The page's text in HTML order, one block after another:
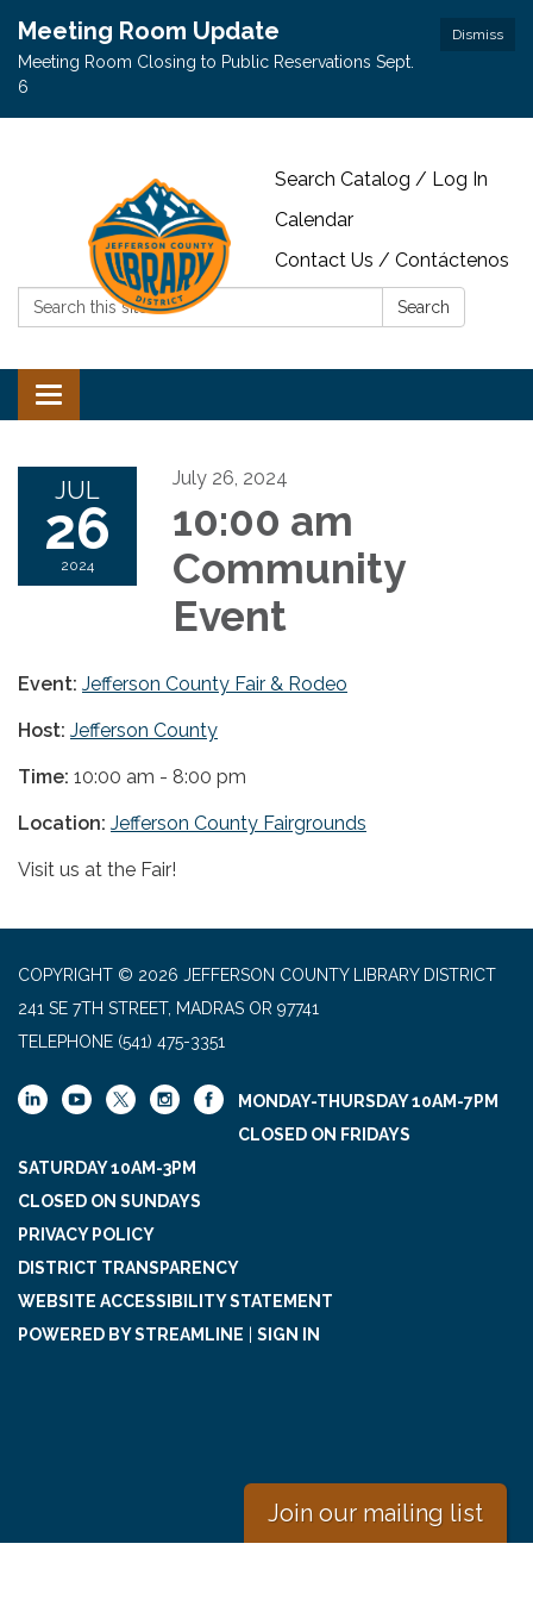
Dismiss
Meeting Room Update
Meeting Room Closing to Public Reservations Sept.
6
Search Catalog / Log In
Calendar
Contact Us / Contáctenos
Search:
Search
Toggle navigation
JUL
26
2024
July 26, 2024
10:00 am
Community
Event
Event: Jefferson County Fair & Rodeo
Host: Jefferson County
Time: 10:00 am - 8:00 pm
Location: Jefferson County Fairgrounds
Visit us at the Fair!
COPYRIGHT © 2026 JEFFERSON COUNTY LIBRARY DISTRICT
241 SE 7TH STREET, MADRAS OR 97741
TELEPHONE (541) 475-3351
MONDAY-THURSDAY 10AM-7PM
CLOSED ON FRIDAYS
SATURDAY 10AM-3PM
CLOSED ON SUNDAYS
PRIVACY POLICY
DISTRICT TRANSPARENCY
WEBSITE ACCESSIBILITY STATEMENT
POWERED BY STREAMLINE
SIGN IN
Join our mailing list